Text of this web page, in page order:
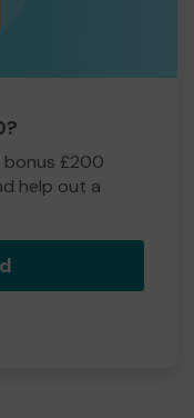
bonus £200
help out a